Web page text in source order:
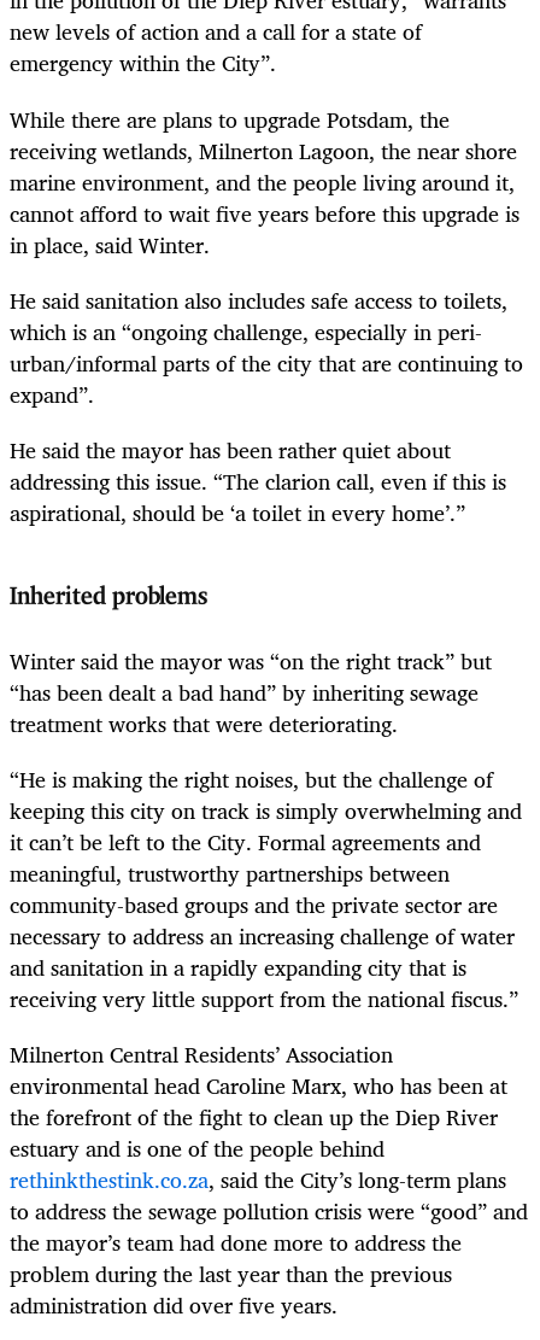
new levels of action and a call for a state of
emergency within the City”.
While there are plans to upgrade Potsdam, the
receiving wetlands, Milnerton Lagoon, the near shore
marine environment, and the people living around it,
cannot afford to wait five years before this upgrade is
in place, said Winter.
He said sanitation also includes safe access to toilets,
which is an “ongoing challenge, especially in peri-
urban/informal parts of the city that are continuing to
expand”.
He said the mayor has been rather quiet about
addressing this issue. “The clarion call, even if this is
aspirational, should be ‘a toilet in every home’.”
Inherited problems
Winter said the mayor was “on the right track” but
“has been dealt a bad hand” by inheriting sewage
treatment works that were deteriorating.
“He is making the right noises, but the challenge of
keeping this city on track is simply overwhelming and
it can’t be left to the City. Formal agreements and
meaningful, trustworthy partnerships between
community-based groups and the private sector are
necessary to address an increasing challenge of water
and sanitation in a rapidly expanding city that is
receiving very little support from the national fiscus.”
Milnerton Central Residents’ Association
environmental head Caroline Marx, who has been at
the forefront of the fight to clean up the Diep River
estuary and is one of the people behind
rethinkthestink.co.za, said the City’s long-term plans
to address the sewage pollution crisis were “good” and
the mayor’s team had done more to address the
problem during the last year than the previous
administration did over five years.